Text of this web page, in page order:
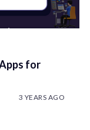
for
3 YEARS AGO